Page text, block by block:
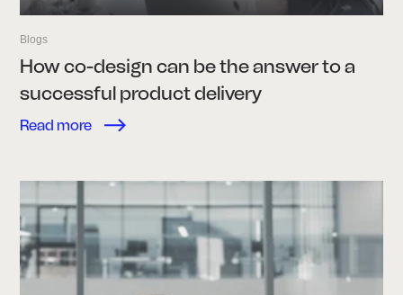
Blogs
How co-design can be the answer to a
successful product delivery
Read more